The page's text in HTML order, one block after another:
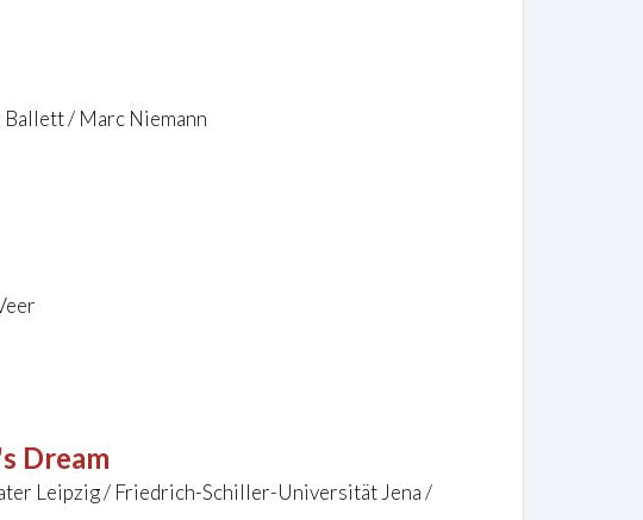
Ballett / Marc Niemann
Dream
Leipzig / Friedrich-Schiller-Universität Jena /